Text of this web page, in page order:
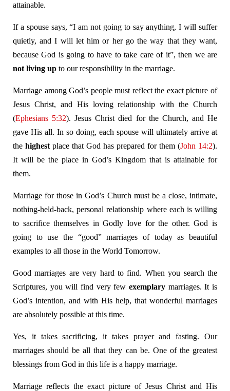
attainable.
If a spouse says, “I am not going to say anything, I will suffer
quietly, and I will let him or her go the way that they want,
because God is going to have to take care of it”, then we are
not living up to our responsibility in the marriage.
Marriage among God’s people must reflect the exact picture of
Jesus Christ, and His loving relationship with the Church
(Ephesians 5:32). Jesus Christ died for the Church, and He
gave His all. In so doing, each spouse will ultimately arrive at
the highest place that God has prepared for them (John 14:2).
It will be the place in God’s Kingdom that is attainable for
them.
Marriage for those in God’s Church must be a close, intimate,
nothing-held-back, personal relationship where each is willing
to sacrifice themselves in Godly love for the other. God is
going to use the “good” marriages of today as beautiful
examples to all those in the World Tomorrow.
Good marriages are very hard to find. When you search the
Scriptures, you will find very few exemplary marriages. It is
God’s intention, and with His help, that wonderful marriages
are absolutely possible at this time.
Yes, it takes sacrificing, it takes prayer and fasting. Our
marriages should be all that they can be. One of the greatest
blessings from God in this life is a happy marriage.
Marriage reflects the exact picture of Jesus Christ and His